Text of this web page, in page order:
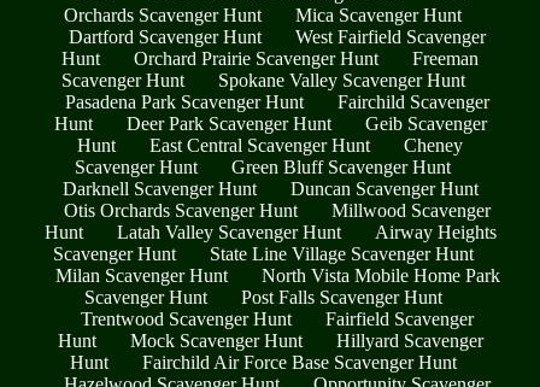
Orchards Scavenger Hunt
Mica Scavenger Hunt
Dartford Scavenger Hunt
West Fairfield Scavenger
Hunt
Orchard Prairie Scavenger Hunt
Freeman
Scavenger Hunt
Spokane Valley Scavenger Hunt
Pasadena Park Scavenger Hunt
Fairchild Scavenger
Hunt
Deer Park Scavenger Hunt
Geib Scavenger
Hunt
East Central Scavenger Hunt
Cheney
Scavenger Hunt
Green Bluff Scavenger Hunt
Darknell Scavenger Hunt
Duncan Scavenger Hunt
Otis Orchards Scavenger Hunt
Millwood Scavenger
Hunt
Latah Valley Scavenger Hunt
Airway Heights
Scavenger Hunt
State Line Village Scavenger Hunt
Milan Scavenger Hunt
North Vista Mobile Home Park
Scavenger Hunt
Post Falls Scavenger Hunt
Trentwood Scavenger Hunt
Fairfield Scavenger
Hunt
Mock Scavenger Hunt
Hillyard Scavenger
Hunt
Fairchild Air Force Base Scavenger Hunt